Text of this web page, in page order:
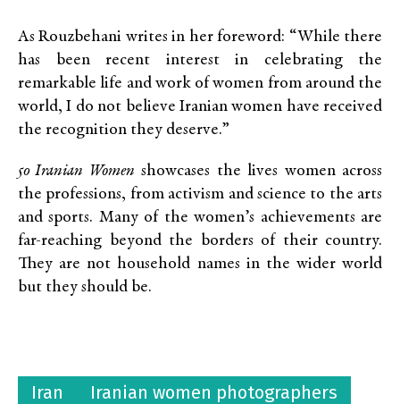
As Rouzbehani writes in her foreword: “While there
has been recent interest in celebrating the
remarkable life and work of women from around the
world, I do not believe Iranian women have received
the recognition they deserve.”
50 Iranian Women showcases the lives women across
the professions, from activism and science to the arts
and sports. Many of the women’s achievements are
far-reaching beyond the borders of their country.
They are not household names in the wider world
but they should be.
Iran
Iranian women photographers